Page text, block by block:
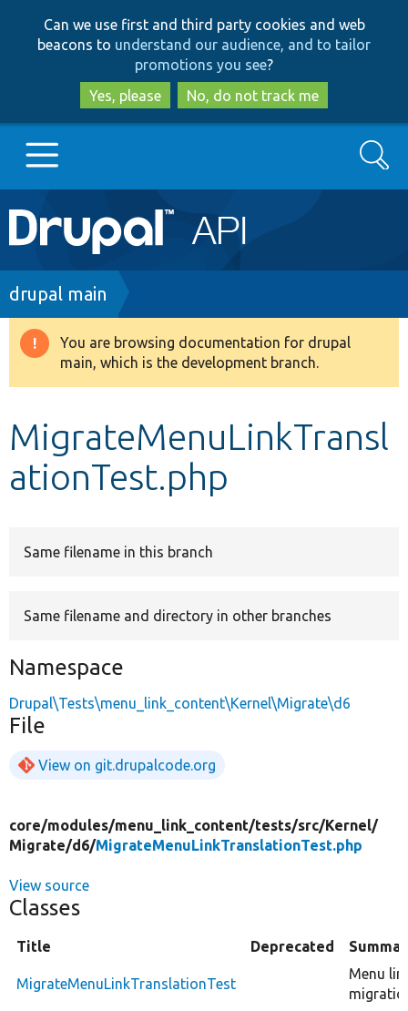
to
main
content
to
search
Can we use first and third party cookies and web
beacons to understand our audience, and to tailor
promotions you see?
Yes, please
No, do not track me
Main
navigation
Go to Drupal.org
Drupal 8+
Develop for Drupal
Search
Breadcrumb
drupal main
Warning
message
You are browsing documentation for drupal
main, which is the development branch.
MigrateMenuLinkTransl
ationTest.php
Same filename in this branch
Same filename and directory in other branches
Namespace
Drupal\Tests\menu_link_content\Kernel\Migrate\d6
File
View on git.drupalcode.org
core/modules/menu_link_content/tests/src/Kernel/
Migrate/d6/MigrateMenuLinkTranslationTest.php
View source
Classes
Title Deprecated
MigrateMenuLinkTranslationTest
Menu